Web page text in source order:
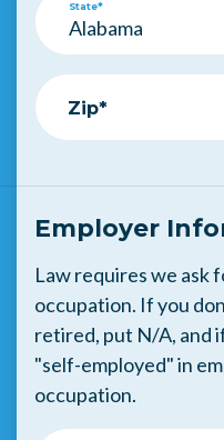
State*
Zip*
Employer
Law requires we ask
occupation. If you
retired, put N/A, and
"self-employed" in
occupation.